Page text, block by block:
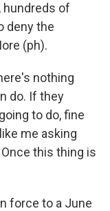
hundreds of
deny the
(ph).
nothing
do. If they
to do, fine
me asking
this thing is
force to a June